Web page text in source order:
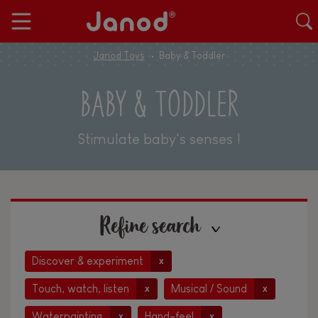
Janod Toys Baby & Toddler
BABY & TODDLER
Stimulate baby's senses !
Refine search
Discover & experiment x
Touch, watch, listen x Musical / Sound x